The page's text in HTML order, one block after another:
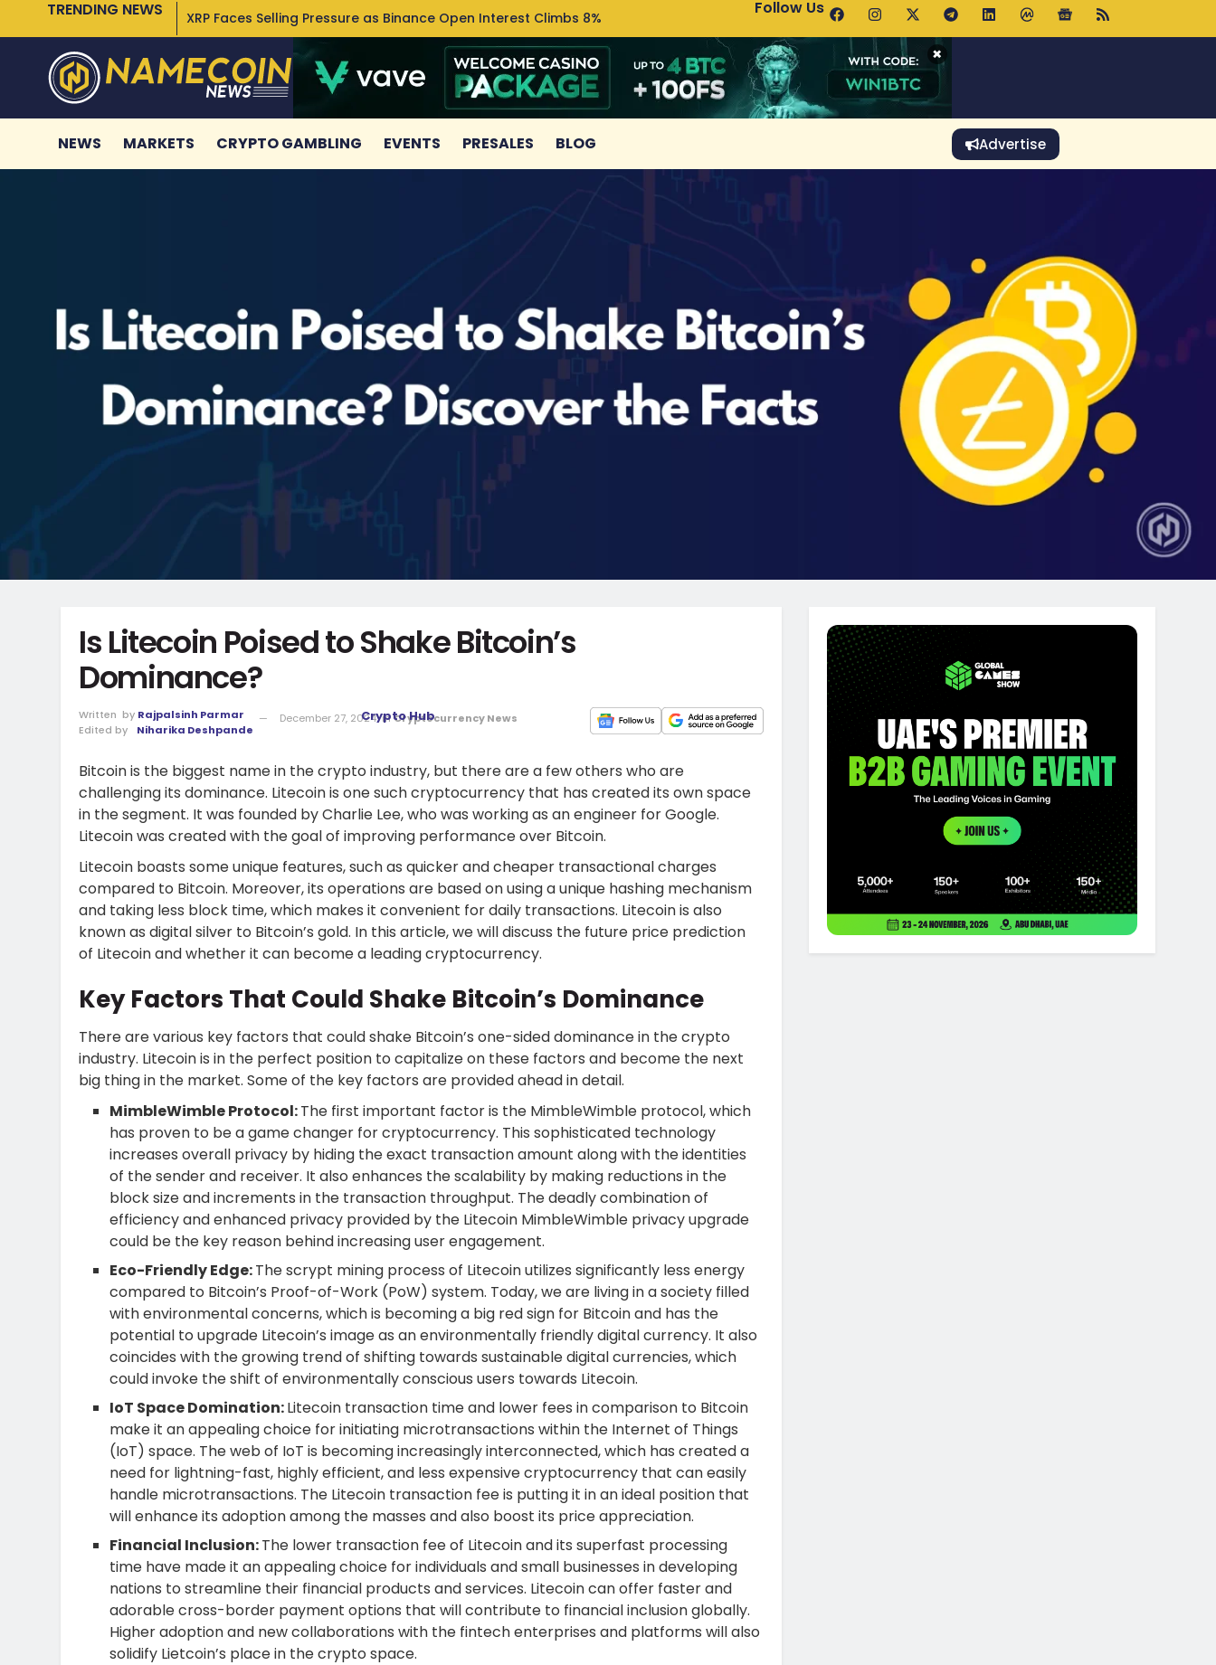
TRENDING NEWS XRP Faces Selling Pressure as Binance Open Interest Climbs 8% Uniswap Pools.trade Launch Drives UNI Bullish Outlook
Follow Us
×
NEWS MARKETS CRYPTO GAMBLING EVENTS PRESALES BLOG Advertise
Is Litecoin Poised to Shake Bitcoin’s
Dominance?
Written by Rajpalsinh Parmar
Edited by
Niharika Deshpande
December 27, 2024 inCryptocurrency News
Crypto Hub
Bitcoin is the biggest name in the crypto industry, but there are a few others who are
challenging its dominance. Litecoin is one such cryptocurrency that has created its own space
in the segment. It was founded by Charlie Lee, who was working as an engineer for Google.
Litecoin was created with the goal of improving performance over Bitcoin.
Litecoin boasts some unique features, such as quicker and cheaper transactional charges
compared to Bitcoin. Moreover, its operations are based on using a unique hashing mechanism
and taking less block time, which makes it convenient for daily transactions. Litecoin is also
known as digital silver to Bitcoin’s gold. In this article, we will discuss the future price prediction
of Litecoin and whether it can become a leading cryptocurrency.
Key Factors That Could Shake Bitcoin’s Dominance
There are various key factors that could shake Bitcoin’s one-sided dominance in the crypto
industry. Litecoin is in the perfect position to capitalize on these factors and become the next
big thing in the market. Some of the key factors are provided ahead in detail.
MimbleWimble Protocol:The first important factor is the MimbleWimble protocol, which
has proven to be a game changer for cryptocurrency. This sophisticated technology
increases overall privacy by hiding the exact transaction amount along with the identities
of the sender and receiver. It also enhances the scalability by making reductions in the
block size and increments in the transaction throughput. The deadly combination of
efficiency and enhanced privacy provided by the Litecoin MimbleWimble privacy upgrade
could be the key reason behind increasing user engagement.
Eco-Friendly Edge:The scrypt mining process of Litecoin utilizes significantly less energy
compared to Bitcoin’s Proof-of-Work (PoW) system. Today, we are living in a society filled
with environmental concerns, which is becoming a big red sign for Bitcoin and has the
potential to upgrade Litecoin’s image as an environmentally friendly digital currency. It also
coincides with the growing trend of shifting towards sustainable digital currencies, which
could invoke the shift of environmentally conscious users towards Litecoin.
IoT Space Domination:Litecoin transaction time and lower fees in comparison to Bitcoin
make it an appealing choice for initiating microtransactions within the Internet of Things
(IoT) space. The web of IoT is becoming increasingly interconnected, which has created a
need for lightning-fast, highly efficient, and less expensive cryptocurrency that can easily
handle microtransactions. The Litecoin transaction fee is putting it in an ideal position that
will enhance its adoption among the masses and also boost its price appreciation.
Financial Inclusion:The lower transaction fee of Litecoin and its superfast processing
time have made it an appealing choice for individuals and small businesses in developing
nations to streamline their financial products and services. Litecoin can offer faster and
adorable cross-border payment options that will contribute to financial inclusion globally.
Higher adoption and new collaborations with the fintech enterprises and platforms will also
solidify Lietcoin’s place in the crypto space.